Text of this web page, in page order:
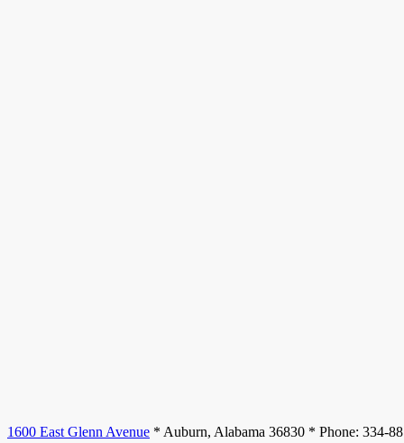
1600 East Glenn Avenue * Auburn, Alabama 36830 * Phone: 334-